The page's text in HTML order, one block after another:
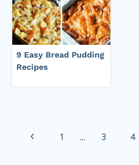
9 Easy Bread Pudding
Recipes
navigation
Previous1 … 3 4